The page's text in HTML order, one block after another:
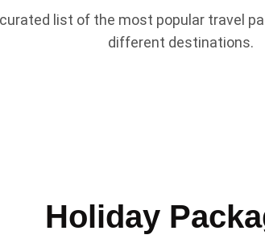
list of the most popular travel
different destinations.
Holiday